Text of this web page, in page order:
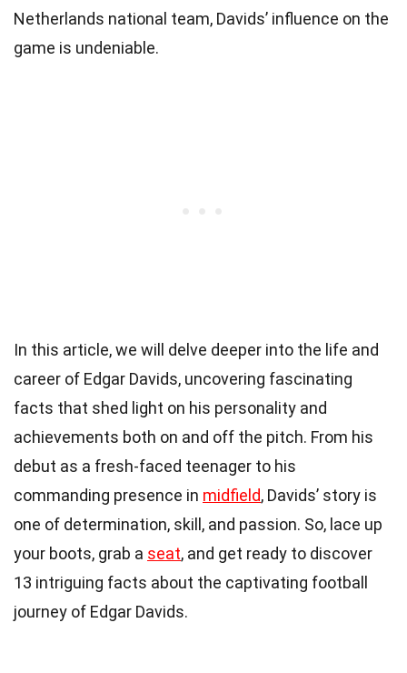
Netherlands national team, Davids’ influence on the
game is undeniable.
In this article, we will delve deeper into the life and
career of Edgar Davids, uncovering fascinating
facts that shed light on his personality and
achievements both on and off the pitch. From his
debut as a fresh-faced teenager to his
commanding presence in midfield, Davids’ story is
one of determination, skill, and passion. So, lace up
your boots, grab a seat, and get ready to discover
13 intriguing facts about the captivating football
journey of Edgar Davids.